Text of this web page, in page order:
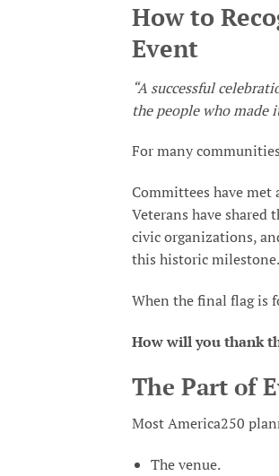
How to
Event
“A successful
the people who made
For many
Committees have met
Veterans have shared
civic organizations,
this historic milestone.
When the final flag is
How will you thank
The Part of
Most America250
The venue.